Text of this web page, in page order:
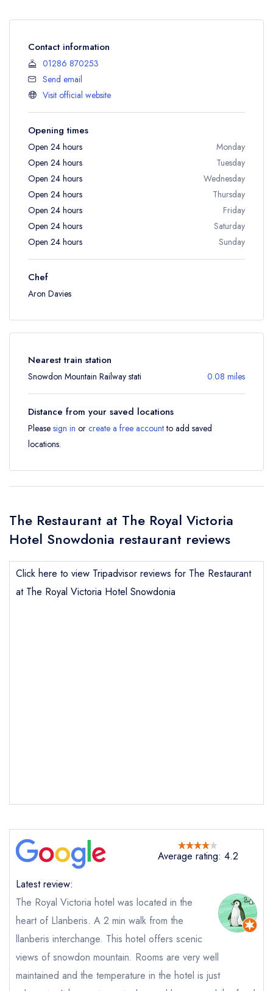
Send email
The Restaurant at The
Royal Victoria Hotel Snowdonia
not
Send a commerical or charity enquiry; please
purchase our restaurant databaseinstead
Cancel or change an existing reservation; please
Contact information
01286 870253
Send email
Visit official website
Opening times
Open 24 hours
Monday
Open 24 hours
Tuesday
Open 24 hours
Wednesday
Open 24 hours
Thursday
Open 24 hours
Friday
Open 24 hours
Saturday
Open 24 hours
Sunday
Chef
Aron Davies
Nearest train station
Snowdon Mountain Railway stati 0.08 miles
Distance from your saved locations
Please sign in or create a free accountto add saved
locations.
The Restaurant at The Royal Victoria
Hotel Snowdonia restaurant reviews
Click here to view Tripadvisor reviews for The Restaurant
at The Royal Victoria Hotel Snowdonia
Average rating: 4.2
Latest review:
The Royal Victoria hotel was located in the
heart of Llanberis. A 2 min walk from the
llanberis interchange. This hotel offers scenic
views of snowdon mountain. Rooms are very well
maintained and the temperature in the hotel is just